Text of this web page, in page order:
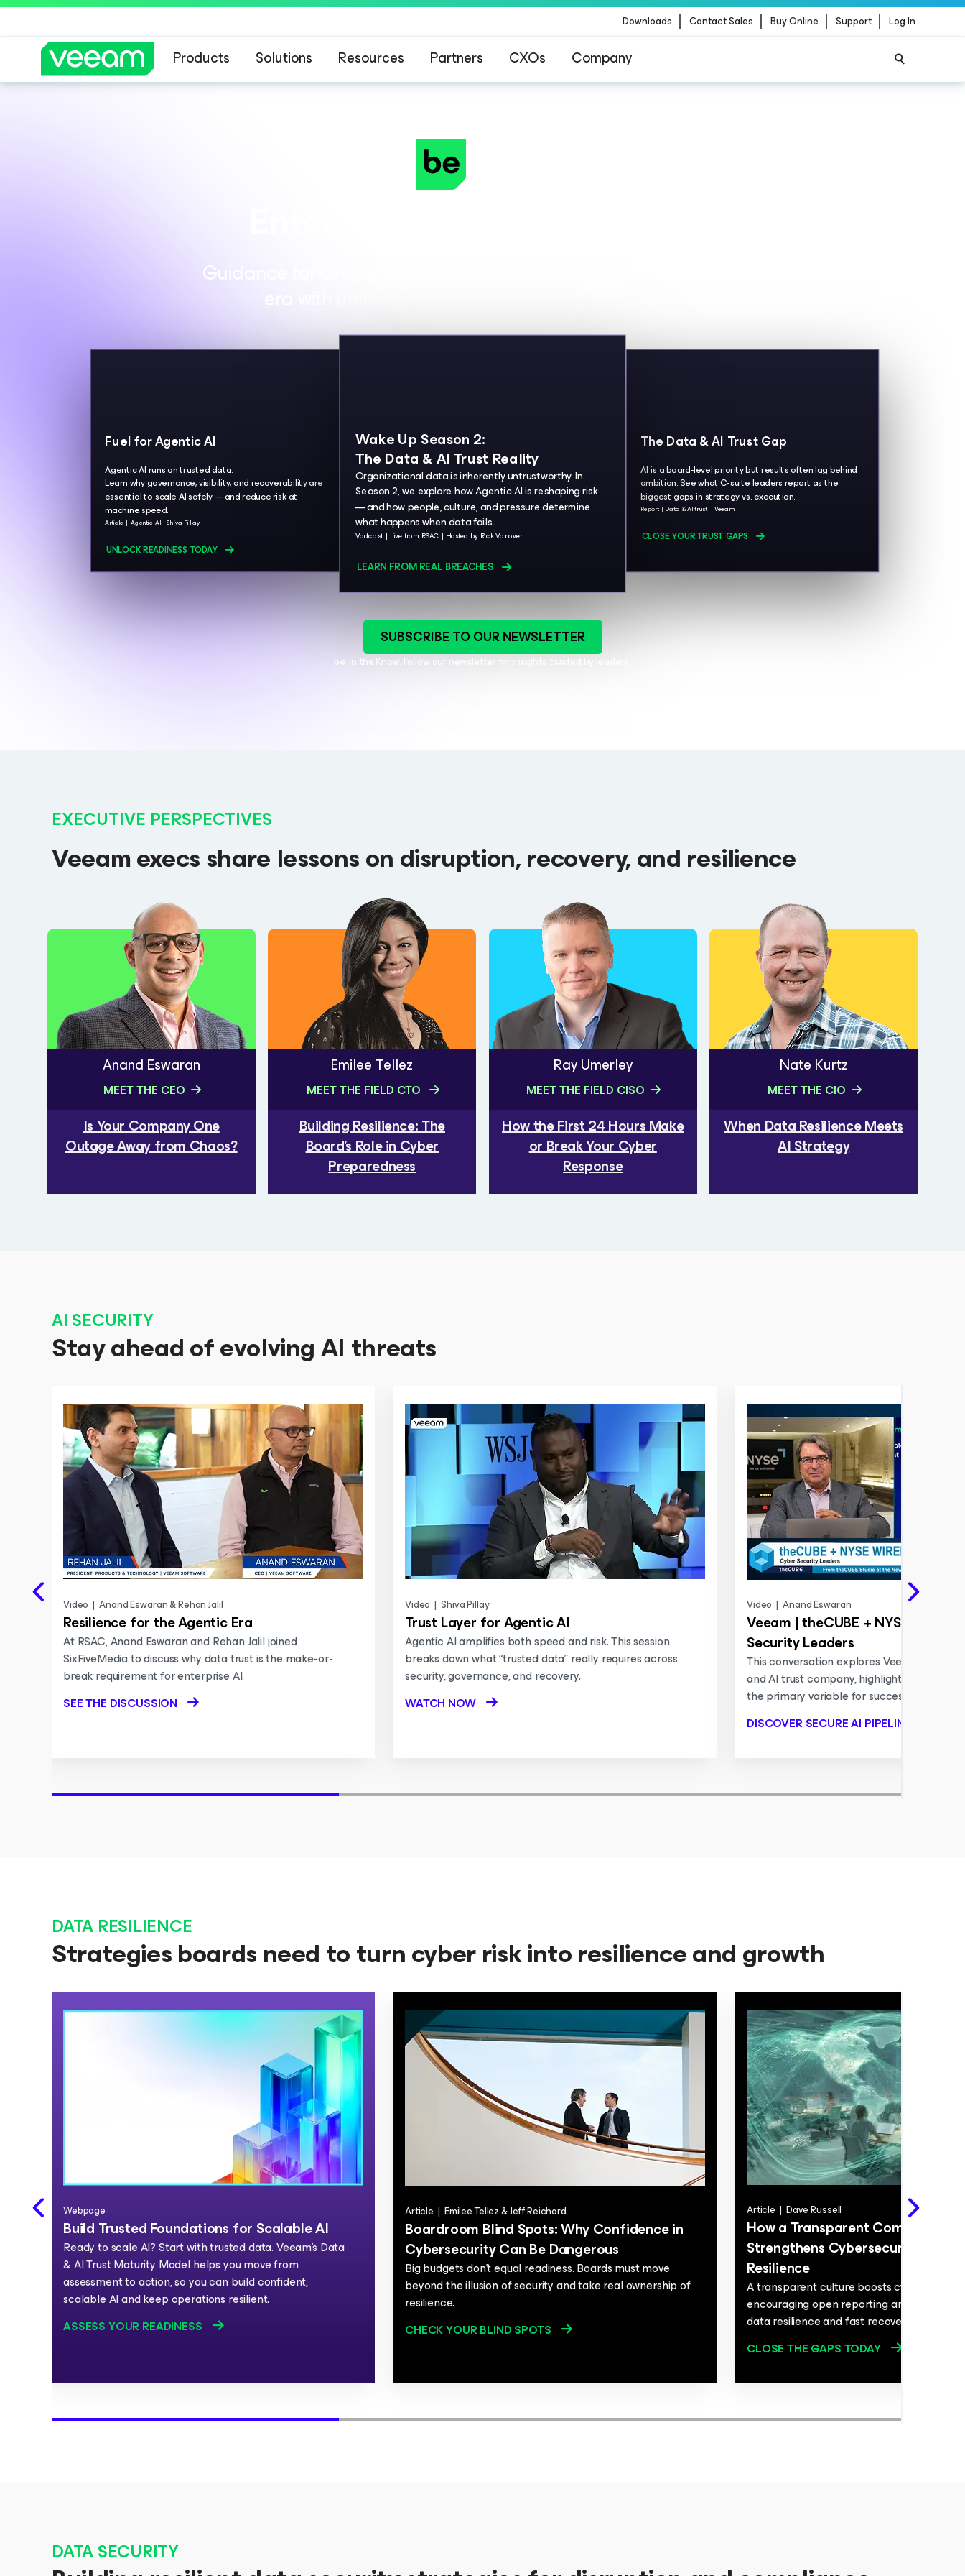
Downloads Contact Sales Buy Online Support Log In
Products Solutions Resources Partners CXOs Company
Guidance for C‑suite to build a trusted foundation for the agentic
Fuel for Agentic AI
Agentic AI runs on trusted data.
Learn why governance, visibility, and recoverability are
essential to scale AI safely — and reduce risk at
machine speed.
Article Agentic AI Shiva Pillay
UNLOCK READINESS TODAY
Wake Up Season 2:
The Data & AI Trust Reality
Organizational data is inherently untrustworthy. In
Season 2, we explore how Agentic AI is reshaping risk
— and how people, culture, and pressure determine
what happens when data fails.
Vodcast Live from RSAC Hosted by Rick Vanover
LEARN FROM REAL BREACHES
The Data & AI Trust Gap
AI is a board-level priority but results often lag behind
ambition. See what C-suite leaders report as the
biggest gaps in strategy vs. execution.
Report Data & AI trust Veeam
CLOSE YOUR TRUST GAPS
SUBSCRIBE TO OUR NEWSLETTER
be: In the Know. Follow our newsletter for insights trusted by leaders.
EXECUTIVE PERSPECTIVES
Veeam execs share lessons on disruption, recovery, and resilience
Anand Eswaran
MEET THE CEO
Is Your Company One
Outage Away from Chaos?
Emilee Tellez
MEET THE FIELD CTO
Building Resilience: The
Board's Role in Cyber
Preparedness
Ray Umerley
MEET THE FIELD CISO
How the First 24 Hours Make
or Break Your Cyber
Response
Nate Kurtz
MEET THE CIO
When Data Resilience Meets
AI Strategy
AI SECURITY
Stay ahead of evolving AI threats
Video | Anand Eswaran & Rehan Jalil
Resilience for the Agentic Era
At RSAC, Anand Eswaran and Rehan Jalil joined
SixFiveMedia to discuss why data trust is the make-or-
break requirement for enterprise AI.
SEE THE DISCUSSION
Video | Shiva Pillay
Trust Layer for Agentic AI
Agentic AI amplifies both speed and risk. This session
breaks down what “trusted data” really requires across
security, governance, and recovery.
WATCH NOW
Video | Anand Eswaran
Veeam | theCUBE + NYSE Wired:
Security Leaders
This conversation explores Veeam’s
and AI trust company, highlighting why
the primary variable for successful AI
DISCOVER SECURE AI PIPELINES
DATA RESILIENCE
Strategies boards need to turn cyber risk into resilience and growth
Webpage
Build Trusted Foundations for Scalable AI
Ready to scale AI? Start with trusted data. Veeam's Data
& AI Trust Maturity Model helps you move from
assessment to action, so you can build confident,
scalable AI and keep operations resilient.
ASSESS YOUR READINESS
Article | Emilee Tellez & Jeff Reichard
Boardroom Blind Spots: Why Confidence in
Cybersecurity Can Be Dangerous
Big budgets don't equal readiness. Boards must move
beyond the illusion of security and take real ownership of
resilience.
CHECK YOUR BLIND SPOTS
Article | Dave Russell
How a Transparent Company
Strengthens Cybersecurity and
Resilience
A transparent culture boosts
encouraging open reporting and
data resilience and fast recovery.
CLOSE THE GAPS TODAY
DATA SECURITY